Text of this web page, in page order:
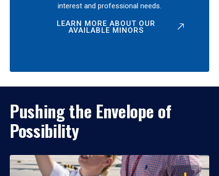
interest and professional needs.
LEARN MORE ABOUT OUR
AVAILABLE MINORS
Pushing the Envelope of
Possibility
OPEN